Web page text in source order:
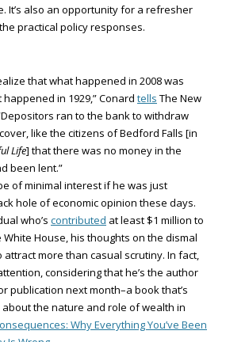
It’s also an opportunity for a refresher
practical policy responses.
that what happened in 2008 was
in 1929,” Conard tells The New
ran to the bank to withdraw
like the citizens of Bedford Falls [in
Life] that there was no money in the
been lent.”
of minimal interest if he was just
hole of economic opinion these days.
who’s contributed at least $1 million to
House, his thoughts on the dismal
more than casual scrutiny. In fact,
considering that he’s the author
publication next month–a book that’s
the nature and role of wealth in
Why Everything You’ve Been